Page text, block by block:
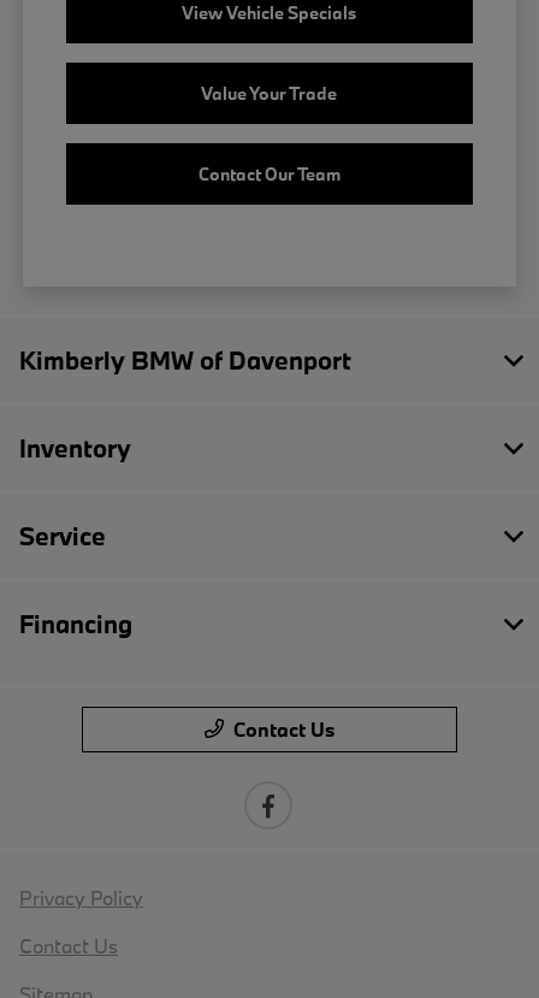
View Vehicle Specials
Value Your Trade
Contact Our Team
Kimberly BMW of Davenport
Inventory
Service
Financing
Contact Us
Privacy Policy
Contact Us